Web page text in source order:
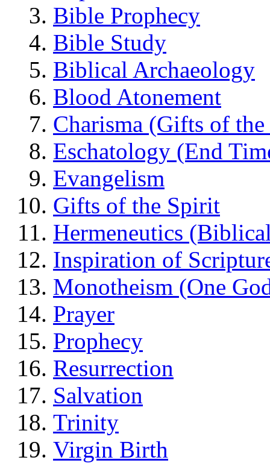
Bible Prophecy
Bible Study
Biblical Archaeology
Blood Atonement
Charisma (Gifts of
Eschatology (End
Evangelism
Gifts of the Spirit
Hermeneutics
Inspiration of
Monotheism (One
Prayer
Prophecy
Resurrection
Salvation
Trinity
Virgin Birth